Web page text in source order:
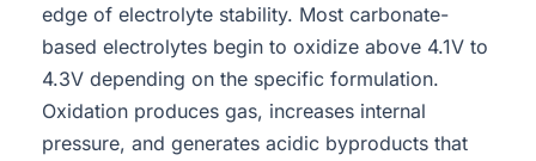
edge of electrolyte stability. Most carbonate-
based electrolytes begin to oxidize above 4.1V to
4.3V depending on the specific formulation.
Oxidation produces gas, increases internal
pressure, and generates acidic byproducts that